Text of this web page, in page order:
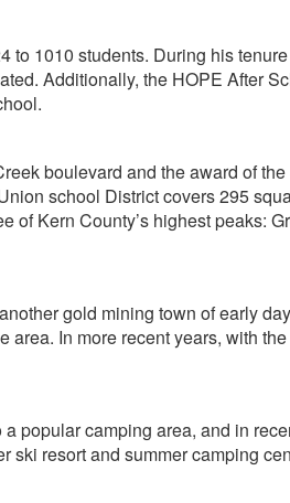
to 1010 students. During his
Additionally, the HOPE After
boulevard and the award of
school District covers 295
of Kern County’s highest peaks:
gold mining town of early
In more recent years, with
popular camping area, and in
ski resort and summer camping